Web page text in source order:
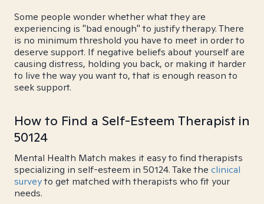
Some people wonder whether what they are
experiencing is "bad enough" to justify therapy. There
is no minimum threshold you have to meet in order to
deserve support. If negative beliefs about yourself are
causing distress, holding you back, or making it harder
to live the way you want to, that is enough reason to
seek support.
How to Find a Self-Esteem Therapist in
50124
Mental Health Match makes it easy to find therapists
specializing in self-esteem in 50124. Take the clinical
surveyto get matched with therapists who fit your
needs.